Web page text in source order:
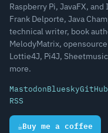
Raspberry Pi, JavaFX, and
Frank Delporte, Java
technical writer, book
MelodyMatrix,
Lottie4J, Pi4J,
more.
MastodonBlueskyGitHub
RSS
☕Buy me a coffee